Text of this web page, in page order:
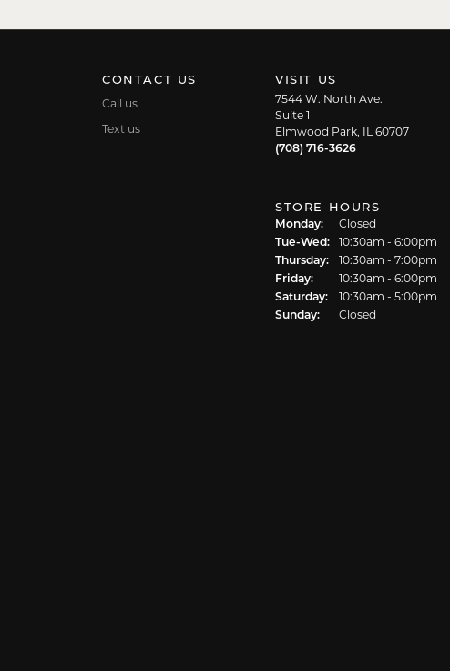
CONTACT US
Call us
Text us
VISIT US
7544 W. North Ave.
Suite 1
Elmwood Park, IL 60707
(708) 716-3626
STORE HOURS
Monday:
Closed
Tue-Wed:Tuesday - Wednesday:
10:30am - 6:00pm
Thursday:
10:30am - 7:00pm
Friday:
10:30am - 6:00pm
Saturday:
10:30am - 5:00pm
Sunday:
Closed